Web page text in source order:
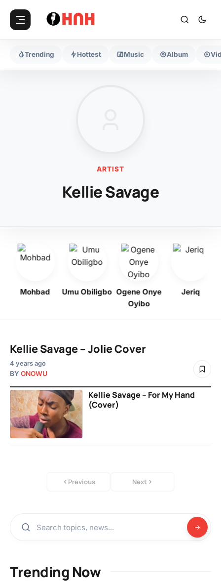
Trending Hottest Music Album
ARTIST
Kellie Savage
Mohbad Umu Obiligbo
Ogene Onye
Oyibo
Jeriq
Kellie Savage – Jolie Cover
4 years ago
BY ONOWU
Kellie Savage – For My Hand
(Cover)
Previous Next
Trending Now